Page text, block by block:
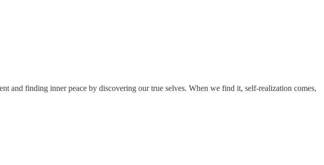
and finding inner peace by discovering our true selves. When we find it, self-realization comes,